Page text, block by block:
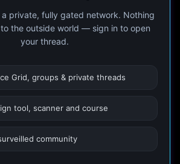
a private, fully gated network. Nothing
the outside world — sign in to open
your thread.
Grid, groups & private threads
tool, scanner and course
community